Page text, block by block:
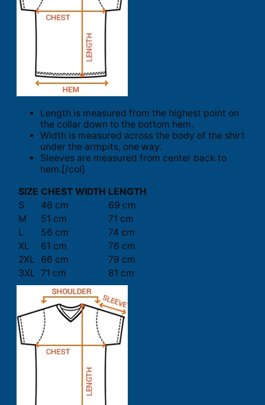
Length is measured from the highest point on
the collar down to the bottom hem.
Width is measured across the body of the shirt
under the armpits, one way.
Sleeves are measured from center back to
hem.[/col]
SIZE CHEST WIDTH LENGTH
S
46 cm
69 cm
M
51 cm
71 cm
L
56 cm
74 cm
XL
61 cm
76 cm
2XL
66 cm
79 cm
3XL 71 cm 81 cm